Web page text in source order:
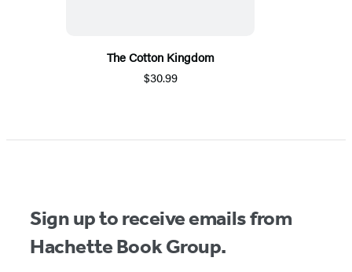
The Cotton Kingdom
$30.99
Sign up to receive emails from
Hachette Book Group.